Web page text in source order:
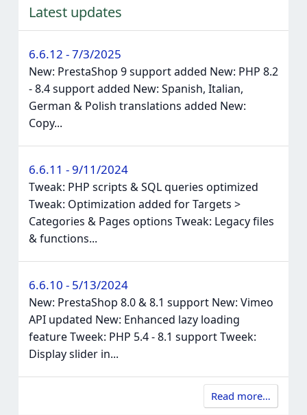
Latest updates
6.6.12 - 7/3/2025
New: PrestaShop 9 support added New: PHP 8.2
- 8.4 support added New: Spanish, Italian,
German & Polish translations added New:
Copy...
6.6.11 - 9/11/2024
Tweak: PHP scripts & SQL queries optimized
Tweak: Optimization added for Targets >
Categories & Pages options Tweak: Legacy files
& functions...
6.6.10 - 5/13/2024
New: PrestaShop 8.0 & 8.1 support New: Vimeo
API updated New: Enhanced lazy loading
feature Tweek: PHP 5.4 - 8.1 support Tweek:
Display slider in...
Read more…